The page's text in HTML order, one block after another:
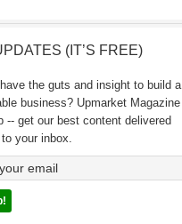
(IT’S FREE)
the guts and insight to build a
business? Upmarket Magazine
-- get our best content delivered
your inbox.